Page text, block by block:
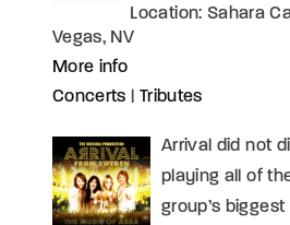
Location: Sahara
Vegas, NV
More info
Concerts
Tributes
Arrival did not
playing all of
group’s biggest